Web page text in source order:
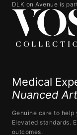
DLK on Avenue is
Medical
Nuanced
Genuine care to help
Elevated standards.
outcomes.